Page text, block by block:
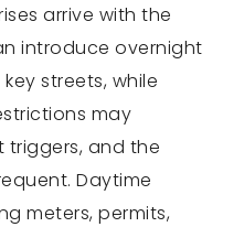
arrive with the
introduce overnight
streets, while
may
and the
Daytime
meters, permits,